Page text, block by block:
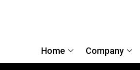
Home Company